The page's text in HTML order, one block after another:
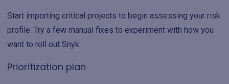
Start importing critical projects to begin assessing your risk
profile. Try a few manual fixes to experiment with how you
want to roll out Snyk.
Prioritization plan